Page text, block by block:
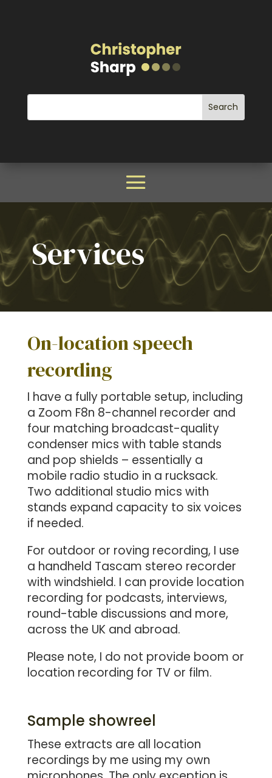
Services
On-location speech
recording
I have a fully portable setup, including
a Zoom F8n 8-channel recorder and
four matching broadcast-quality
condenser mics with table stands
and pop shields – essentially a
mobile radio studio in a rucksack.
Two additional studio mics with
stands expand capacity to six voices
if needed.
For outdoor or roving recording, I use
a handheld Tascam stereo recorder
with windshield. I can provide location
recording for podcasts, interviews,
round-table discussions and more,
across the UK and abroad.
Please note, I do not provide boom or
location recording for TV or film.
Sample showreel
These extracts are all location
recordings by me using my own